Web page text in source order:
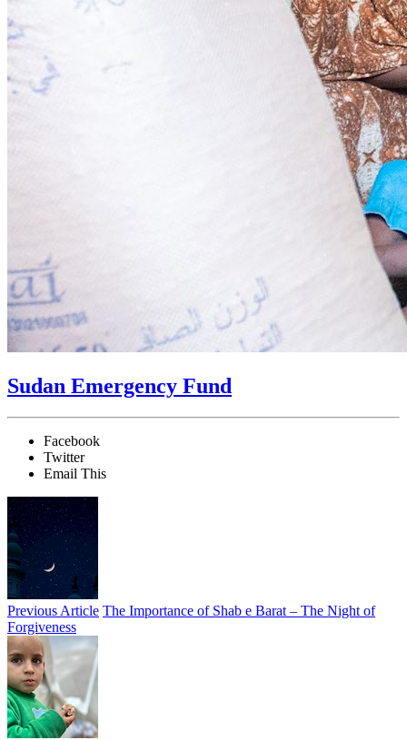
Sudan Emergency Fund
Facebook
Twitter
Email This
Previous Article The Importance of Shab e Barat – The Night of
Forgiveness